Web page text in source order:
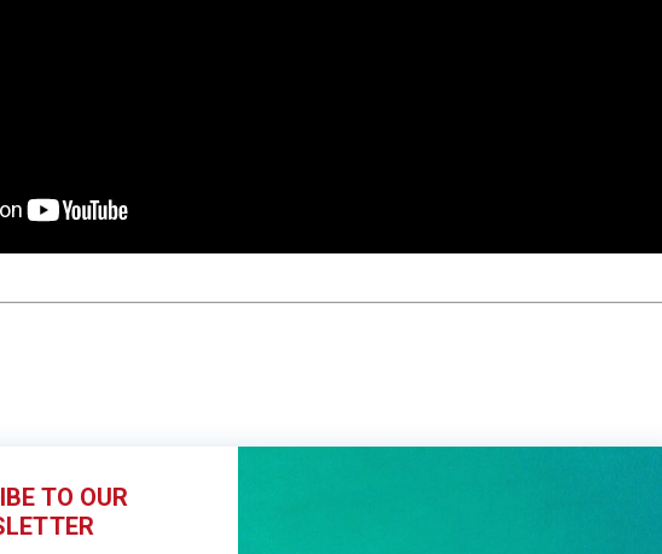
TO OUR